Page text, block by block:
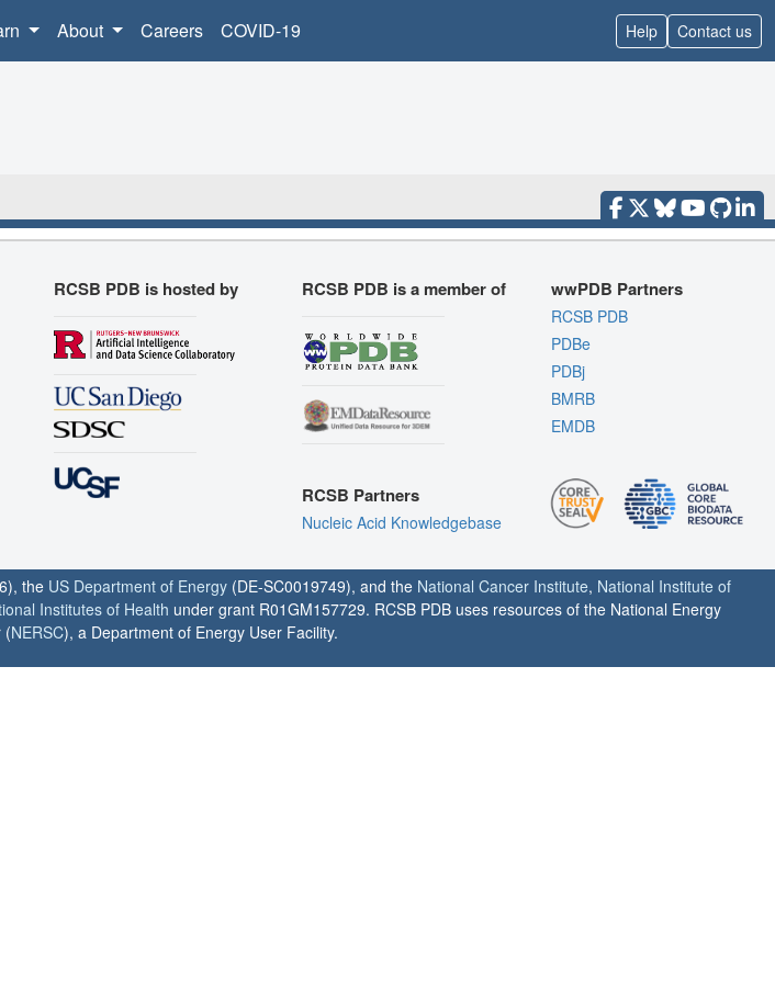
About Careers COVID-19 Help Contact us
RCSB PDB is hosted by RCSB PDB is a member of
RCSB Partners
Nucleic Acid Knowledgebase
wwPDB Partners
RCSB PDB
PDBe
PDBj
BMRB
EMDB
the US Department of Energy (DE-SC0019749), and the National Cancer Institute, National Institute of
Institutes of Health under grant R01GM157729. RCSB PDB uses resources of the National Energy
(NERSC), a Department of Energy User Facility.